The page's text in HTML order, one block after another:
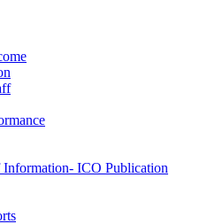
Information- ICO Publication